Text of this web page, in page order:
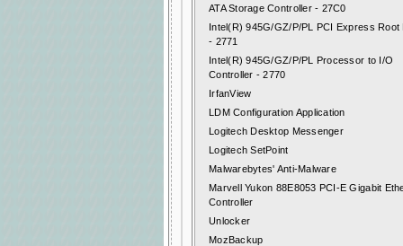
ATA Storage Controller - 27C0
Intel(R) 945G/GZ/P/PL PCI Express Root
- 2771
Intel(R) 945G/GZ/P/PL Processor to I/O
Controller - 2770
IrfanView
LDM Configuration Application
Logitech Desktop Messenger
Logitech SetPoint
Malwarebytes' Anti-Malware
Marvell Yukon 88E8053 PCI-E Gigabit
Controller
Unlocker
MozBackup